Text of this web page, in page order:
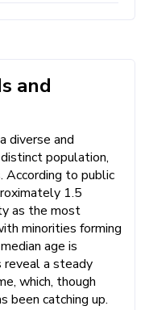
and
diverse and
population,
According to public
1.5
as the most
minorities forming
age is
reveal a steady
which, though
been catching up.